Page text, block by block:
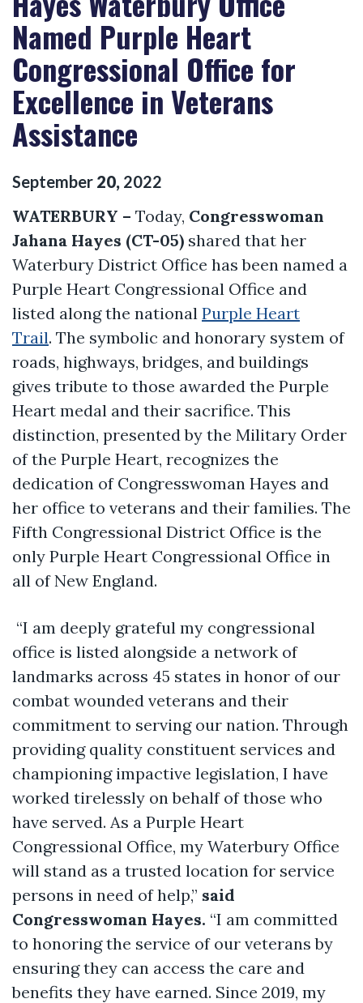
Named Purple Heart
Congressional Office for
Excellence in Veterans
Assistance
September 20, 2022
WATERBURY – Today, Congresswoman
Jahana Hayes (CT-05) shared that her
Waterbury District Office has been named a
Purple Heart Congressional Office and
listed along the national Purple Heart
Trail. The symbolic and honorary system of
roads, highways, bridges, and buildings
gives tribute to those awarded the Purple
Heart medal and their sacrifice. This
distinction, presented by the Military Order
of the Purple Heart, recognizes the
dedication of Congresswoman Hayes and
her office to veterans and their families. The
Fifth Congressional District Office is the
only Purple Heart Congressional Office in
all of New England.
“I am deeply grateful my congressional
office is listed alongside a network of
landmarks across 45 states in honor of our
combat wounded veterans and their
commitment to serving our nation. Through
providing quality constituent services and
championing impactive legislation, I have
worked tirelessly on behalf of those who
have served. As a Purple Heart
Congressional Office, my Waterbury Office
will stand as a trusted location for service
persons in need of help,” said
Congresswoman Hayes. “I am committed
to honoring the service of our veterans by
ensuring they can access the care and
benefits they have earned. Since 2019, my